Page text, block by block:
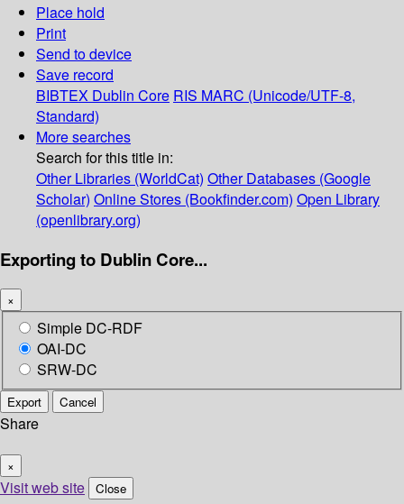
Place hold
Print
Send to device
Save record
BIBTEX Dublin Core RIS MARC (Unicode/UTF-8,
Standard)
More searches
Search for this title in:
Other Libraries (WorldCat) Other Databases (Google
Scholar) Online Stores (Bookfinder.com) Open Library
(openlibrary.org)
Exporting to Dublin Core...
×
Simple DC-RDF
OAI-DC
SRW-DC
Export Cancel
Share
×
Visit web site Close